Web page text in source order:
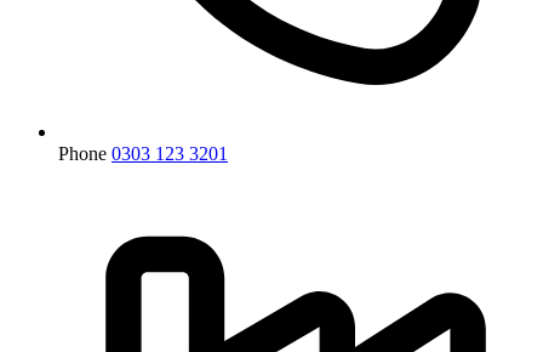
Phone 0303 123 3201